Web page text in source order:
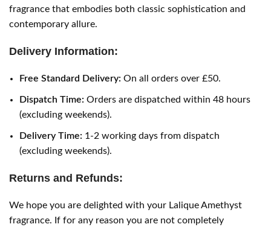
fragrance that embodies both classic sophistication and
contemporary allure.
Delivery Information:
Free Standard Delivery: On all orders over £50.
Dispatch Time: Orders are dispatched within 48 hours
(excluding weekends).
Delivery Time: 1-2 working days from dispatch
(excluding weekends).
Returns and Refunds:
We hope you are delighted with your Lalique Amethyst
fragrance. If for any reason you are not completely